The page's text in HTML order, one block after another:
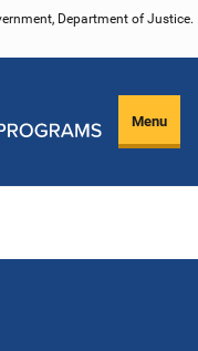
Department of Justice.
Menu